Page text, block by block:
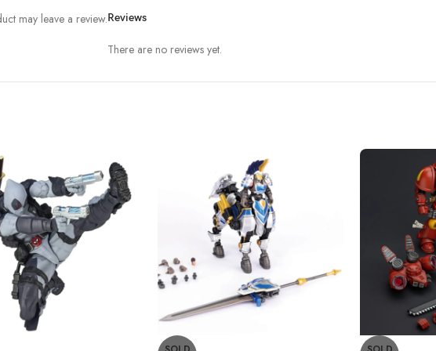
Reviews
There are no reviews yet.
may leave a review.